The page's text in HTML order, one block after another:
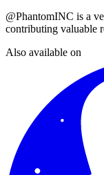
@PhantomINC is a
contributing valuable
Also available on